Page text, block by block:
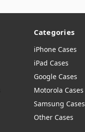
Categories
iPhone Cases
iPad Cases
Google Cases
Motorola Cases
Samsung Cases
Other Cases